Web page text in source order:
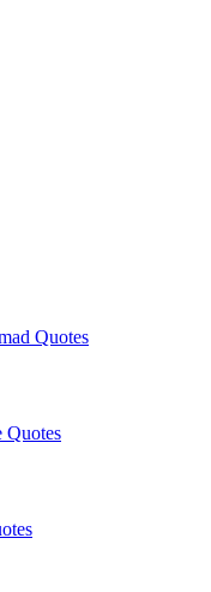
Quotes
Quotes